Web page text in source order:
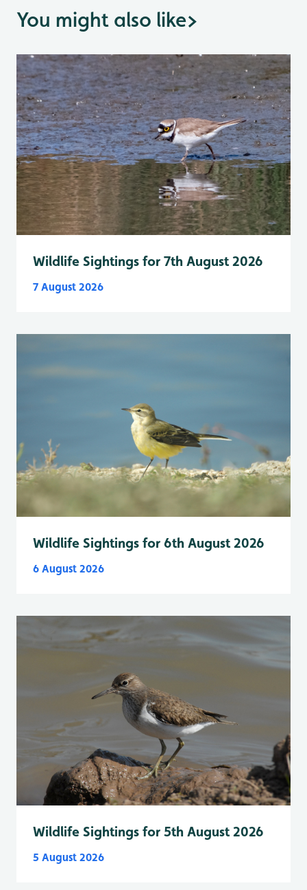
You might also like>
Wildlife Sightings for 7th August 2026
7 August 2026
Wildlife Sightings for 6th August 2026
6 August 2026
Wildlife Sightings for 5th August 2026
5 August 2026